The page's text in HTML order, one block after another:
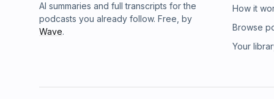
AI summaries and full transcripts for the
podcasts you already follow. Free, by
Wave.
How it
Browse
Your